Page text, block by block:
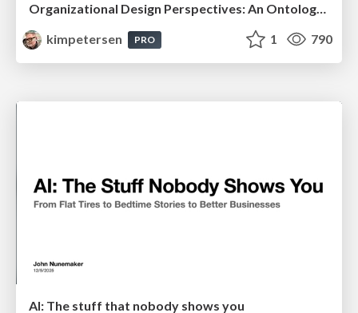
Organizational Design Perspectives: An Ontology of Organizational Design Elements
kimpetersen
PRO 1 790
AI: The stuff that nobody shows you